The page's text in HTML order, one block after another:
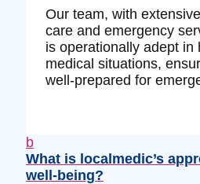
Our team, with
care and emergency
is operationally adept in
medical situations,
well-prepared for
b
What is localmedic’s
well-being?